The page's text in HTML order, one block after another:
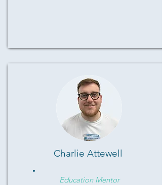
Charlie Attewell
Education Mentor